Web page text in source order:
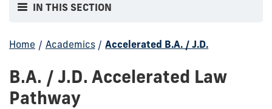
IN THIS SECTION
Home / Academics / Accelerated B.A. / J.D.
B.A. / J.D. Accelerated Law
Pathway